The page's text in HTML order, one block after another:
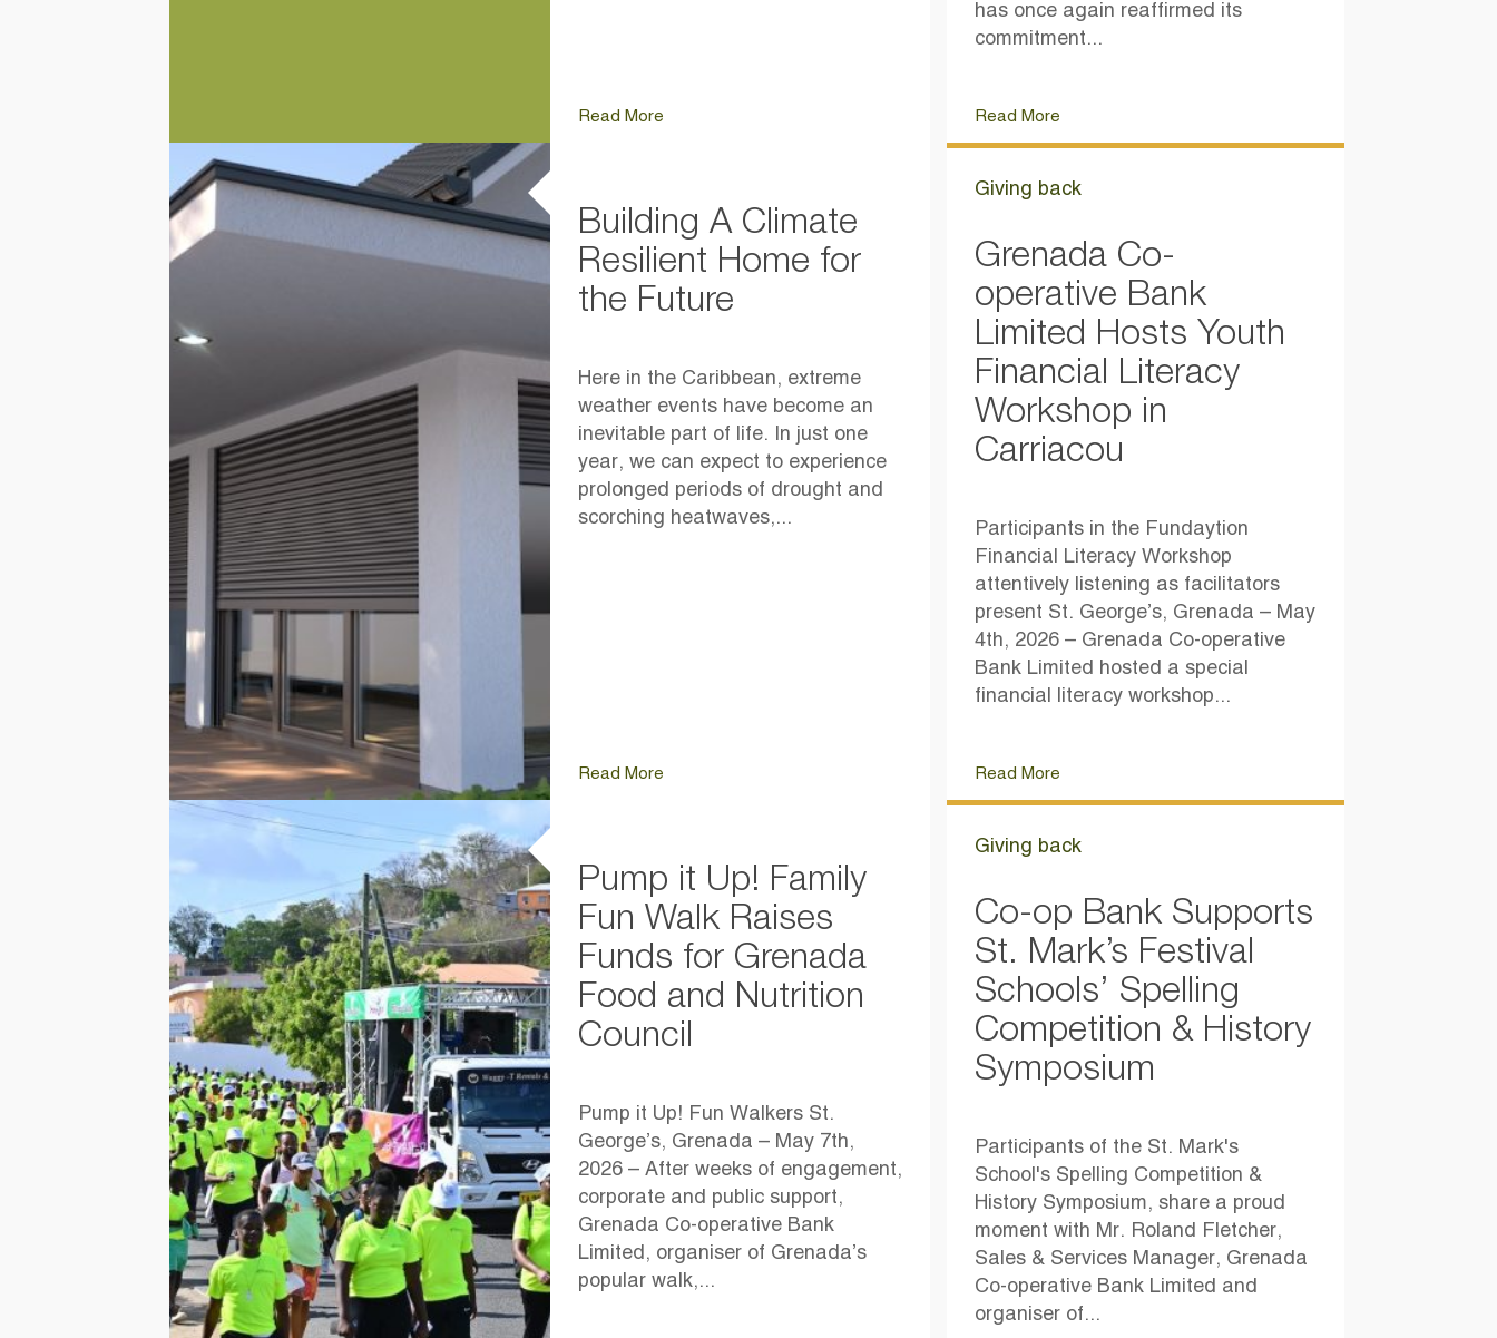
Read More
has once again reaffirmed its
commitment...
Read More
Building A Climate
Resilient Home for
the Future
Here in the Caribbean, extreme
weather events have become an
inevitable part of life. In just one
year, we can expect to experience
prolonged periods of drought and
scorching heatwaves,...
Read More
Giving back
Grenada Co-
operative Bank
Limited Hosts Youth
Financial Literacy
Workshop in
Carriacou
Participants in the Fundaytion
Financial Literacy Workshop
attentively listening as facilitators
present St. George’s, Grenada – May
4th, 2026 – Grenada Co-operative
Bank Limited hosted a special
financial literacy workshop...
Read More
Pump it Up! Family
Fun Walk Raises
Funds for Grenada
Food and Nutrition
Council
Pump it Up! Fun Walkers St.
George’s, Grenada – May 7th,
2026 – After weeks of engagement,
corporate and public support,
Grenada Co-operative Bank
Limited, organiser of Grenada’s
popular walk,...
Giving back
Co-op Bank Supports
St. Mark’s Festival
Schools’ Spelling
Competition & History
Symposium
Participants of the St. Mark's
School's Spelling Competition &
History Symposium, share a proud
moment with Mr. Roland Fletcher,
Sales & Services Manager, Grenada
Co-operative Bank Limited and
organiser of...